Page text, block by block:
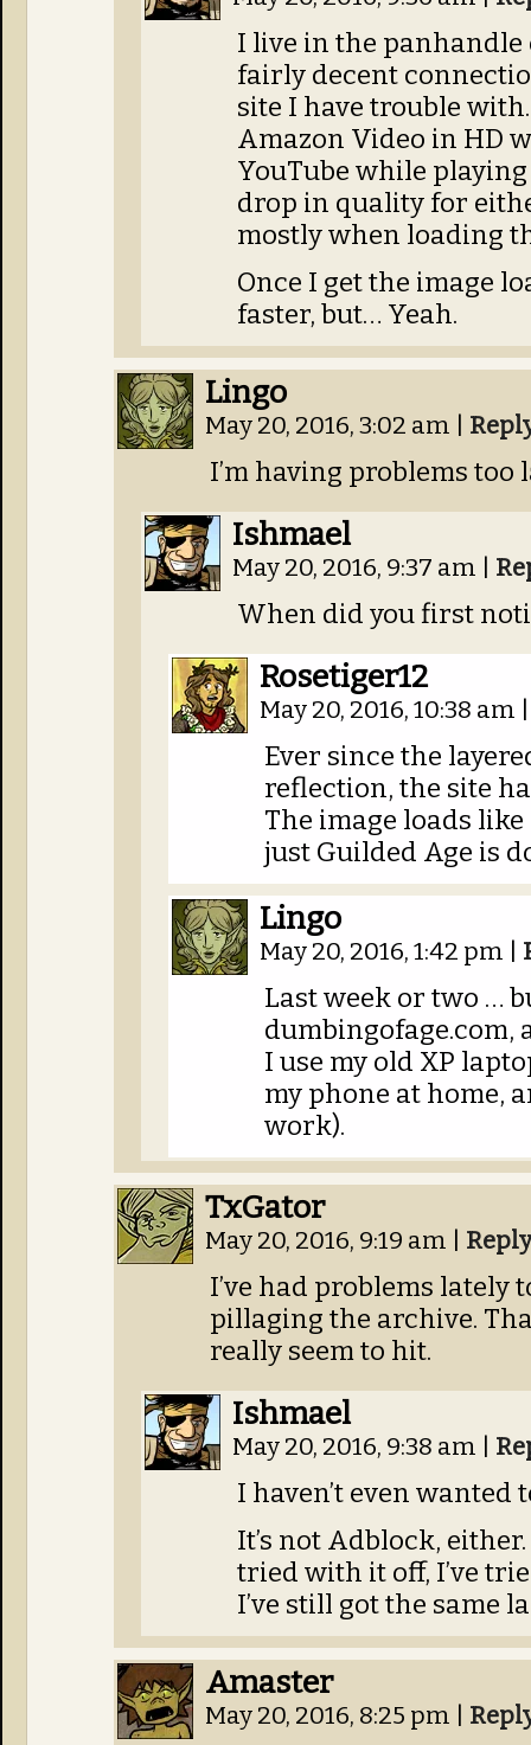
I live in the panhandle
fairly decent
site I have trouble
Amazon Video in HD
YouTube while
drop in quality for
mostly when loading
Once I get the image
faster, but… Yeah.
Lingo
May 20, 2016, 3:02 am
I’m having problems too
Ishmael
May 20, 2016, 9:37 am
When did you first
Rosetiger12
May 20, 2016, 10:38 am
Ever since the
reflection, the site
The image loads
just Guilded Age is
Lingo
May 20, 2016, 1:42 pm
Last week or two …
dumbingofage.com,
I use my old XP
my phone at home,
work).
TxGator
May 20, 2016, 9:19 am Reply
I’ve had problems lately
pillaging the archive.
really seem to hit.
Ishmael
May 20, 2016, 9:38 am
I haven’t even wanted
It’s not Adblock,
tried with it off, I’ve
I’ve still got the same
Amaster
May 20, 2016, 8:25 pm